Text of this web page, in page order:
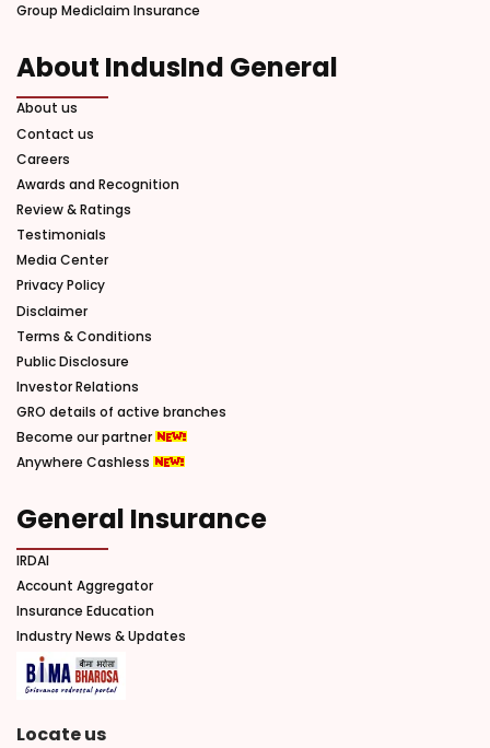
Group Mediclaim Insurance
About IndusInd General
About us
Contact us
Careers
Awards and Recognition
Review & Ratings
Testimonials
Media Center
Privacy Policy
Disclaimer
Terms & Conditions
Public Disclosure
Investor Relations
GRO details of active branches
Become our partner
Anywhere Cashless
General Insurance
IRDAI
Account Aggregator
Insurance Education
Industry News & Updates
Locate us